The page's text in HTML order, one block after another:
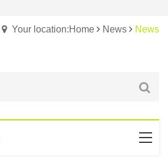
Your location:Home News News